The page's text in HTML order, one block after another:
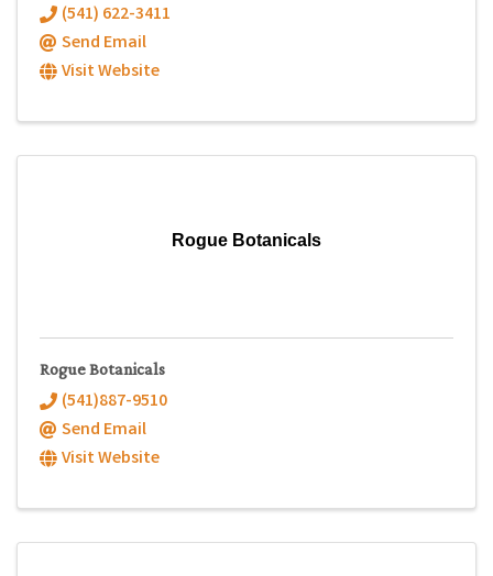
(541) 622-3411
Send Email
Visit Website
Rogue Botanicals
Rogue Botanicals
(541)887-9510
Send Email
Visit Website